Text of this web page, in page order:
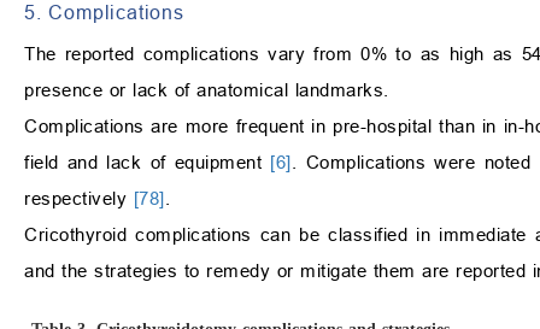
5. Complications
The reported complications vary from 0% to as high as
presence or lack of anatomical landmarks.
Complications are more frequent in pre-hospital than in in-
field and lack of equipment [6] . Complications were
respectively [78] .
Cricothyroid complications can be classified in
and the strategies to remedy or mitigate them are reported